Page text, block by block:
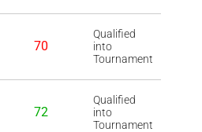
70
Qualified
into
Tournament
72
Qualified
into
Tournament